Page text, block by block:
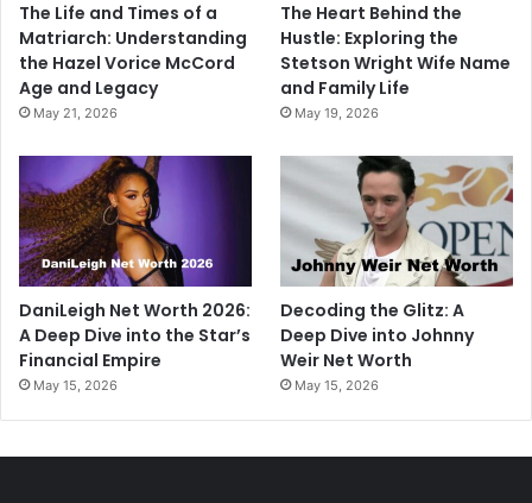
The Life and Times of a
Matriarch: Understanding
the Hazel Vorice McCord
Age and Legacy
May 21, 2026
The Heart Behind the
Hustle: Exploring the
Stetson Wright Wife Name
and Family Life
May 19, 2026
DaniLeigh Net Worth 2026:
A Deep Dive into the Star’s
Financial Empire
May 15, 2026
Decoding the Glitz: A
Deep Dive into Johnny
Weir Net Worth
May 15, 2026